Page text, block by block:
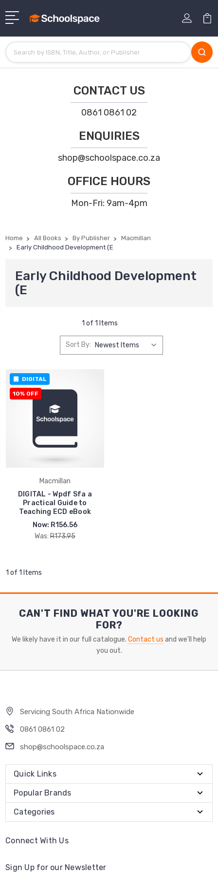
CONTACT US
0861 0861 02
ENQUIRIES
shop@schoolspace.co.za
OFFICE HOURS
Mon-Fri: 9am-4pm
Home All Books By Publisher
Macmillan
Early Childhood Development (E
Early Childhood Development
(E
1 of 1 Items
Sort By:
DIGITAL
10% OFF
Macmillan
DIGITAL - Wpdf Sfa a
Practical Guide to
Teaching ECD eBook
Now: R156.56
Was: R173.95
1 of 1 Items
CAN'T FIND WHAT YOU'RE LOOKING
FOR?
We likely have it in our full catalogue. Contact us and we'll help
you out.
Servicing South Africa Nationwide
0861 0861 02
shop@schoolspace.co.za
Quick Links
Popular Brands
Categories
Connect With Us
Sign Up for our Newsletter